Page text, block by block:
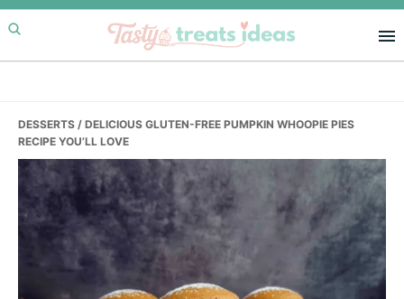
Skip
to
primary
Skip
to
main
Skip
to
primary
DESSERTS / DELICIOUS GLUTEN-FREE PUMPKIN WHOOPIE PIES
RECIPE YOU’LL LOVE